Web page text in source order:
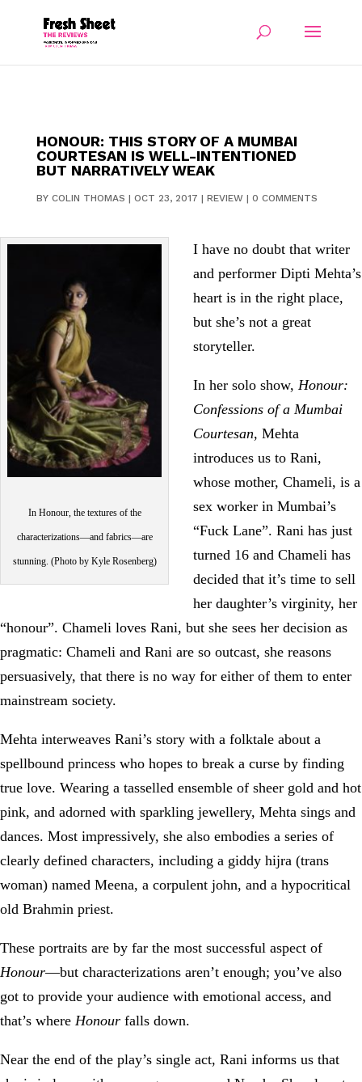
HONOUR: THIS STORY OF A MUMBAI
COURTESAN IS WELL-INTENTIONED
BUT NARRATIVELY WEAK
BY COLIN THOMAS | OCT 23, 2017 | REVIEW| 0 COMMENTS
In Honour, the textures of the
characterizations—and fabrics—are
stunning. (Photo by Kyle Rosenberg)
I have no doubt that writer
and performer Dipti Mehta’s
heart is in the right place,
but she’s not a great
storyteller.
In her solo show, Honour:
Confessions of a Mumbai
Courtesan, Mehta
introduces us to Rani,
whose mother, Chameli, is a
sex worker in Mumbai’s
“Fuck Lane”. Rani has just
turned 16 and Chameli has
decided that it’s time to sell
her daughter’s virginity, her
“honour”. Chameli loves Rani, but she sees her decision as
pragmatic: Chameli and Rani are so outcast, she reasons
persuasively, that there is no way for either of them to enter
mainstream society.
Mehta interweaves Rani’s story with a folktale about a
spellbound princess who hopes to break a curse by finding
true love. Wearing a tasselled ensemble of sheer gold and hot
pink, and adorned with sparkling jewellery, Mehta sings and
dances. Most impressively, she also embodies a series of
clearly defined characters, including a giddy hijra (trans
woman) named Meena, a corpulent john, and a hypocritical
old Brahmin priest.
These portraits are by far the most successful aspect of
Honour—but characterizations aren’t enough; you’ve also
got to provide your audience with emotional access, and
that’s where Honour falls down.
Near the end of the play’s single act, Rani informs us that